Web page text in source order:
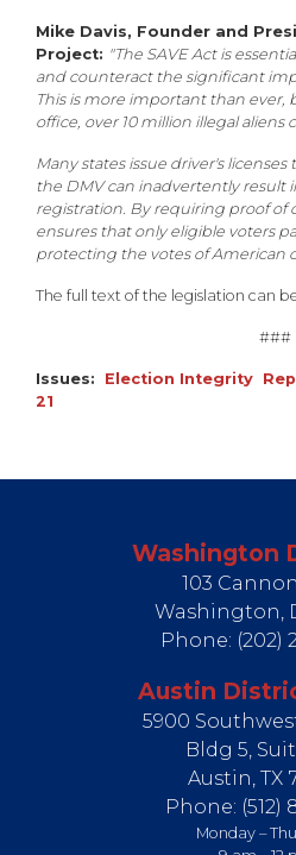
Mike Davis, Founder and
Project: "The SAVE Act is
and counteract the significant
This is more important than ever,
office, over 10 million illegal aliens
Many states issue driver's licenses
the DMV can inadvertently result
registration. By requiring proof of
ensures that only eligible voters
protecting the votes of American
The full text of the legislation can
###
Issues: Election Integrity
21
Washington
103
Washington,
Phone: (202)
Austin
5900
Bldg 5,
Austin, TX
Phone: (512)
Monday –